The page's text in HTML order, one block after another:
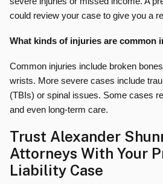
could review your case to give you a
What kinds of injuries are common
Common injuries include broken
wrists. More severe cases include
(TBIs) or spinal issues. Some cases
and even long-term care.
Trust Alexander
Attorneys With Your
Liability Case